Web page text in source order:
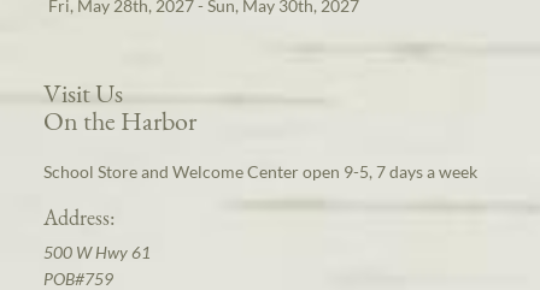
Fri, May 28th, 2027 - Sun, May 30th, 2027
Visit Us
On the Harbor
School Store and Welcome Center open 9-5, 7 days a week
Address:
500 W Hwy 61
POB#759